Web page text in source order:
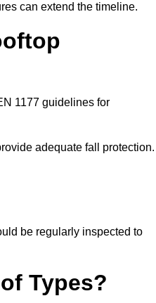
can extend the timeline.
1177 guidelines for
adequate fall
be regularly inspected to
Types?